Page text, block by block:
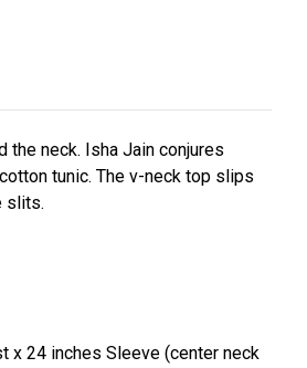
the neck. Isha Jain conjures
tunic. The v-neck top slips
slits.
x 24 inches Sleeve (center neck